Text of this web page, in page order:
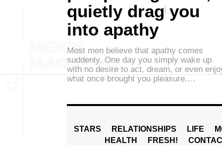
quietly drag you
into apathy
Most men believe that apathy comes
suddenly. One day you simply wake up
with no desire to act, dream, or even
what once brought you pleasure.…
STARS RELATIONSHIPS LIFE
HEALTH
FRESH!